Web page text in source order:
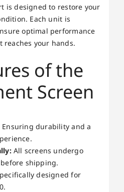
is designed to restore your
Each unit is
optimal performance
your hands.
of the
Screen
Ensuring durability and a
All screens undergo
shipping.
designed for